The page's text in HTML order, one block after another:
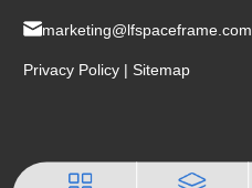
marketing@lfspaceframe.com
Privacy Policy |Sitemap